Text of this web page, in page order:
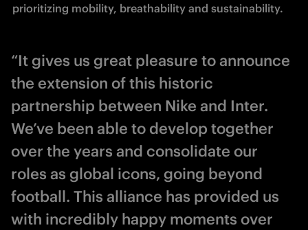
prioritizing mobility, breathability and sustainability.
“It gives us great pleasure to announce
the extension of this historic
partnership between Nike and Inter.
We’ve been able to develop together
over the years and consolidate our
roles as global icons, going beyond
football. This alliance has provided us
with incredibly happy moments over